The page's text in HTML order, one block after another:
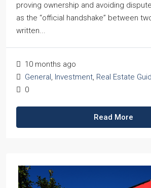
proving ownership and avoiding
as the “official handshake” between
written...
10 months ago
General, Investment, Real Estate
0
Read More